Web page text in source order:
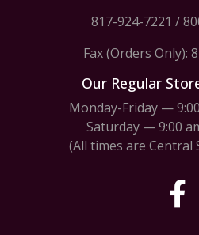
817-924-7221 /
Fax (Orders Only):
Our Regular
Monday-Friday —
Saturday — 9:00
(All times are Central